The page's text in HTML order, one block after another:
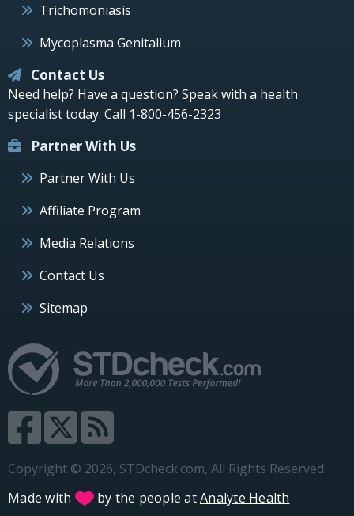
Trichomoniasis
Mycoplasma Genitalium
Contact Us
Need help? Have a question? Speak with a health
specialist today. Call 1-800-456-2323
Partner With Us
Partner With Us
Affiliate Program
Media Relations
Contact Us
Sitemap
Copyright © 2026, STDcheck.com, All Rights Reserved
Made with
by the people atAnalyte Health